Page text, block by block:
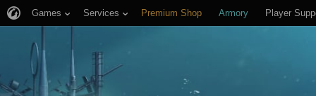
Games Services Premium Shop Armory Player